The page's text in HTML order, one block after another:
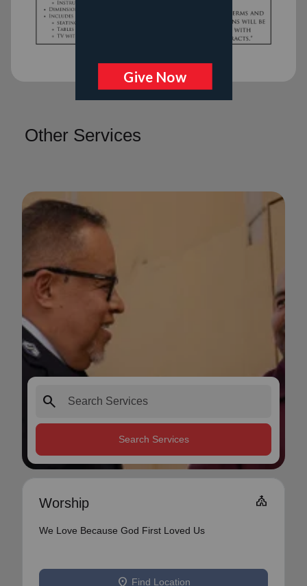
Other Services
search
Search Services
Worship Church
We Love Because God First Loved Us
location_on Find Location